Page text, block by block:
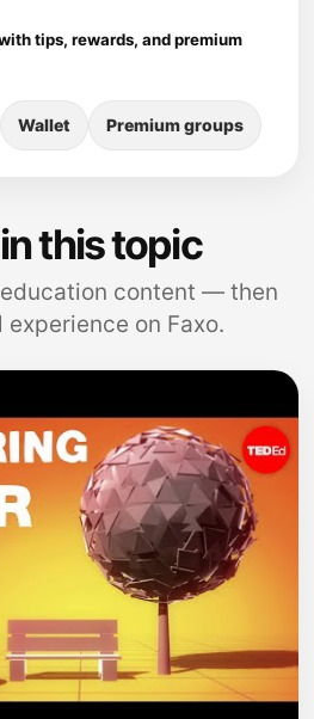
tips, rewards, and premium
Wallet Premium groups
this topic
content — then
on Faxo.